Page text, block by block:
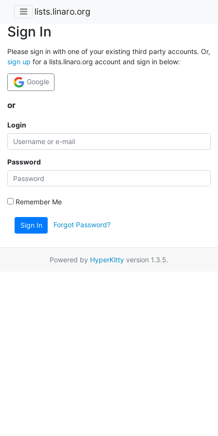
lists.linaro.org
Sign In
Please sign in with one of your existing third party accounts. Or,
sign up for a lists.linaro.org account and sign in below:
Google
or
Login
Password
Remember Me
Sign In Forgot Password?
Powered by HyperKitty version 1.3.5.